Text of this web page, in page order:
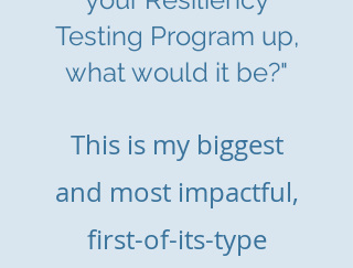
Testing Program up,
what would it be?"
This is my biggest
and most impactful,
first-of-its-type